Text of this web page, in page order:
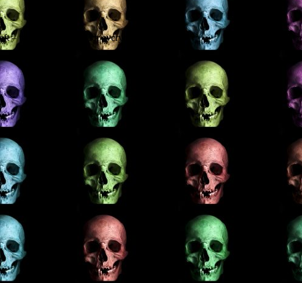
there’s something for everyone.